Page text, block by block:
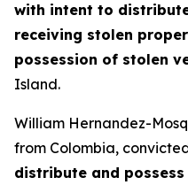
with intent to
receiving stolen
possession of stolen
Island.
William Hernandez-
from Colombia,
distribute and